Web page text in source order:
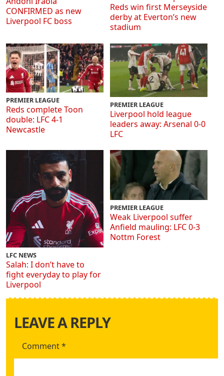
CONFIRMED as new
Liverpool FC boss
Reds win first Merseyside
derby at Everton’s new
stadium
PREMIER LEAGUE
Reds complete Toon
double: LFC 4-1
Newcastle
PREMIER LEAGUE
Liverpool hold league
leaders away: Arsenal 0-0
LFC
LFC NEWS
Salah: I don’t have to
fight everyday to play for
Liverpool
PREMIER LEAGUE
Weak Liverpool suffer
Anfield mauling: LFC 0-3
Nottm Forest
LEAVE A REPLY
Comment*